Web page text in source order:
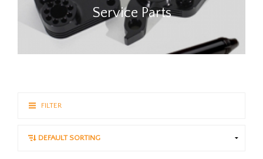
Service Parts
FILTER